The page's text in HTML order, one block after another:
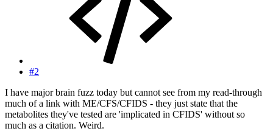
#2
I have major brain fuzz today but cannot see from my read-through
much of a link with ME/CFS/CFIDS - they just state that the
metabolites they've tested are 'implicated in CFIDS' without so
much as a citation. Weird.